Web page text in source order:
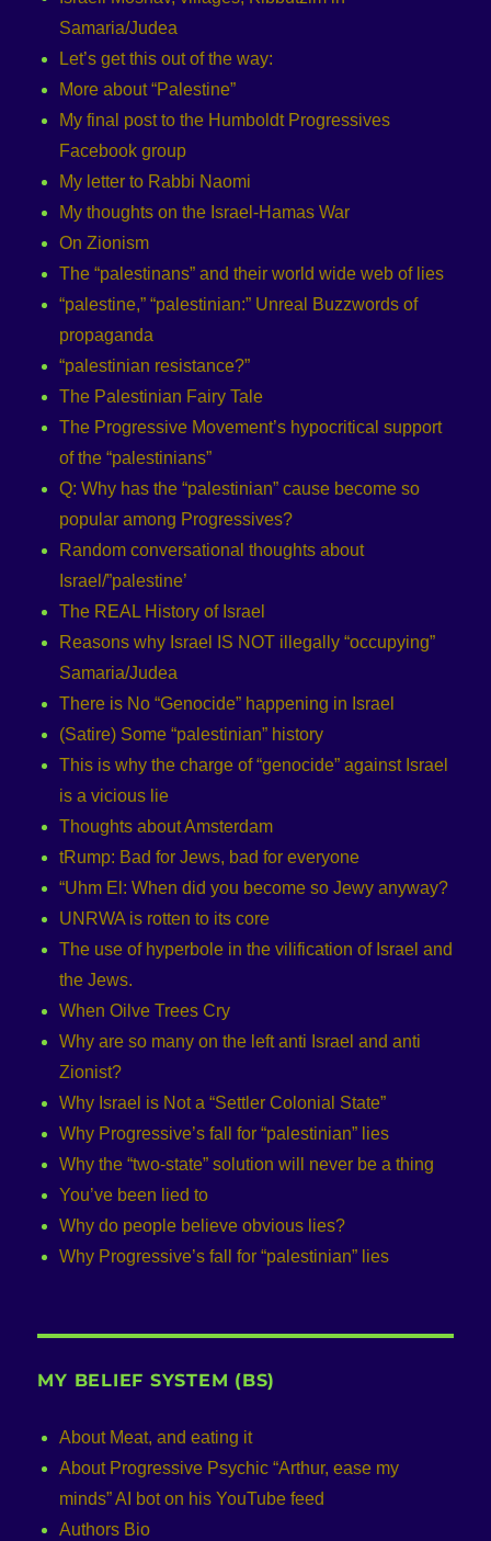
Samaria/Judea
Let’s get this out of the way:
More about “Palestine”
My final post to the Humboldt Progressives
Facebook group
My letter to Rabbi Naomi
My thoughts on the Israel-Hamas War
On Zionism
The “palestinans” and their world wide web of lies
“palestine,” “palestinian:” Unreal Buzzwords of
propaganda
“palestinian resistance?”
The Palestinian Fairy Tale
The Progressive Movement’s hypocritical support
of the “palestinians”
Q: Why has the “palestinian” cause become so
popular among Progressives?
Random conversational thoughts about
Israel/”palestine’
The REAL History of Israel
Reasons why Israel IS NOT illegally “occupying”
Samaria/Judea
There is No “Genocide” happening in Israel
(Satire) Some “palestinian” history
This is why the charge of “genocide” against Israel
is a vicious lie
Thoughts about Amsterdam
tRump: Bad for Jews, bad for everyone
“Uhm El: When did you become so Jewy anyway?
UNRWA is rotten to its core
The use of hyperbole in the vilification of Israel and
the Jews.
When Oilve Trees Cry
Why are so many on the left anti Israel and anti
Zionist?
Why Israel is Not a “Settler Colonial State”
Why Progressive’s fall for “palestinian” lies
Why the “two-state” solution will never be a thing
You’ve been lied to
Why do people believe obvious lies?
Why Progressive’s fall for “palestinian” lies
MY BELIEF SYSTEM (BS)
About Meat, and eating it
About Progressive Psychic “Arthur, ease my
minds” AI bot on his YouTube feed
Authors Bio